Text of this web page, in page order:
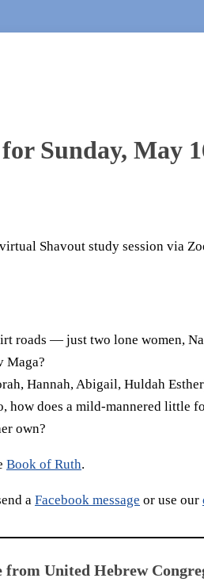
Sunday, May
Shavout study session via
roads — just two lone women,
Maga?
Hannah, Abigail, Huldah
how does a mild-mannered little
own?
Book of Ruth.
a Facebook message or use our
from United Hebrew